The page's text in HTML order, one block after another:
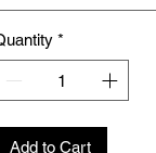
*
Add to Cart